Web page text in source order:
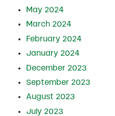
May 2024
March 2024
February 2024
January 2024
December 2023
September 2023
August 2023
July 2023